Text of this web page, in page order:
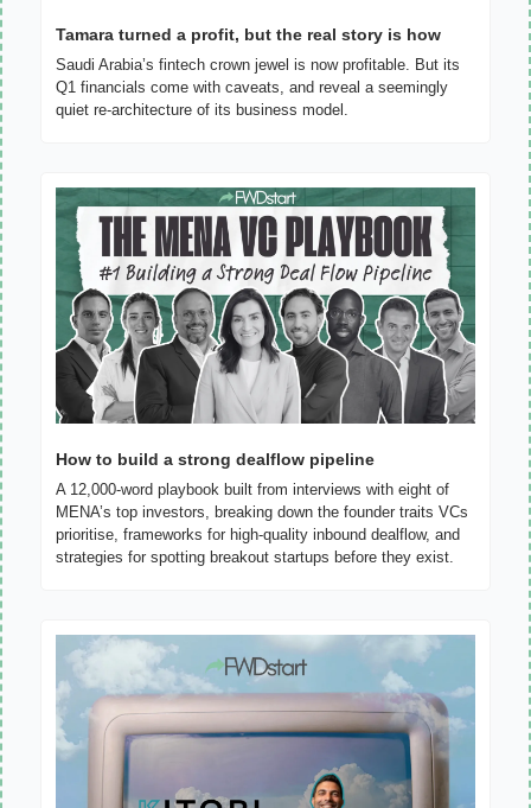
Tamara turned a profit, but the real story is how
Saudi Arabia’s fintech crown jewel is now profitable. But its
Q1 financials come with caveats, and reveal a seemingly
quiet re-architecture of its business model.
How to build a strong dealflow pipeline
A 12,000-word playbook built from interviews with eight of
MENA’s top investors, breaking down the founder traits VCs
prioritise, frameworks for high-quality inbound dealflow, and
strategies for spotting breakout startups before they exist.